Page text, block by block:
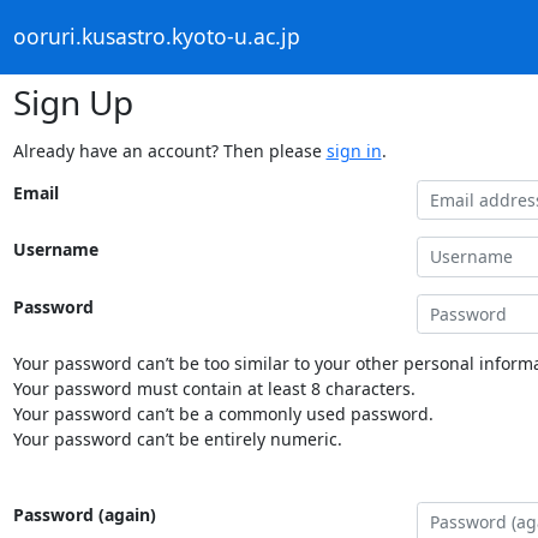
ooruri.kusastro.kyoto-u.ac.jp
Sign Up
Already have an account? Then please sign in.
Email
Username
Password
Your password can’t be too similar to your other personal
Your password must contain at least 8 characters.
Your password can’t be a commonly used password.
Your password can’t be entirely numeric.
Password (again)